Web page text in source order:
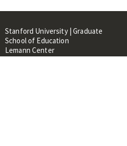
Stanford University | Graduate
School of Education
Lemann Center
520 Galvez Mall, CERAS Building,